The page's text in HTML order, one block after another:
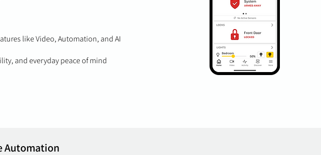
like Video, Automation, and AI
and everyday peace of mind
Automation